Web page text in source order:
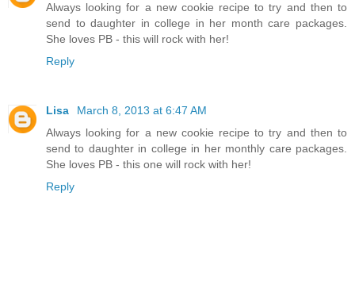
Always looking for a new cookie recipe to try and then to
send to daughter in college in her month care packages.
She loves PB - this will rock with her!
Reply
Lisa
March 8, 2013 at 6:47 AM
Always looking for a new cookie recipe to try and then to
send to daughter in college in her monthly care packages.
She loves PB - this one will rock with her!
Reply